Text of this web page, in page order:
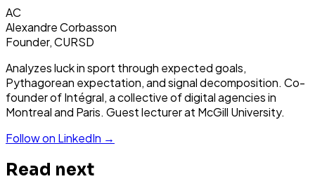
AC
Alexandre Corbasson
Founder, CURSD
Analyzes luck in sport through expected goals,
Pythagorean expectation, and signal decomposition. Co-
founder of Intégral, a collective of digital agencies in
Montreal and Paris. Guest lecturer at McGill University.
Follow on LinkedIn →
Read next